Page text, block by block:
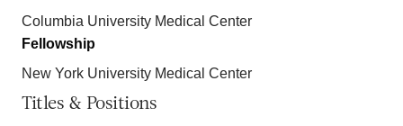
Columbia University Medical Center
Fellowship
New York University Medical Center
Titles & Positions